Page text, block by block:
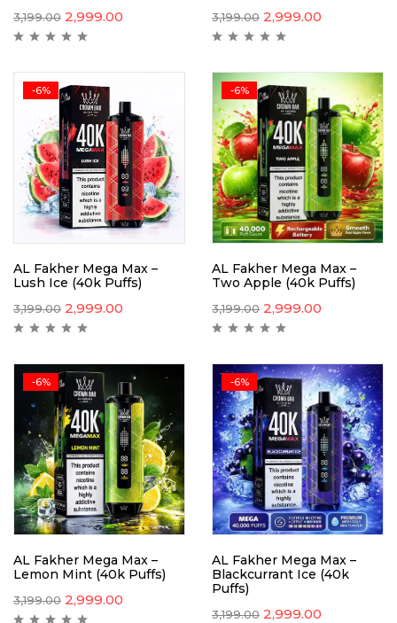
3,199.00 2,999.00 3,199.00 2,999.00
-6%
AL Fakher Mega Max –
Lush Ice (40k Puffs)
3,199.00 2,999.00
-6%
AL Fakher Mega Max –
Two Apple (40k Puffs)
3,199.00 2,999.00
-6%
AL Fakher Mega Max –
Lemon Mint (40k Puffs)
3,199.00 2,999.00
-6%
AL Fakher Mega Max –
Blackcurrant Ice (40k
Puffs)
3,199.00 2,999.00